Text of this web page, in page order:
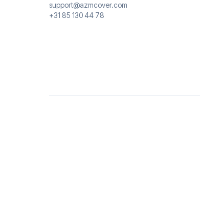
support@azmcover.com
+31 85 130 44 78